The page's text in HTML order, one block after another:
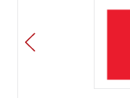
PREV